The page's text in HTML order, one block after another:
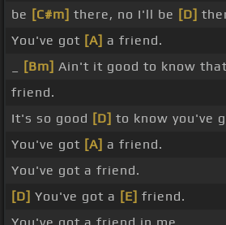
be [C#m] there, no I'll be [D]
You've got [A] a friend.
[Bm] Ain't it good to know
friend.
It's so good [D] to know you've
You've got [A] a friend.
You've got a friend.
[D] You've got a [E] friend.